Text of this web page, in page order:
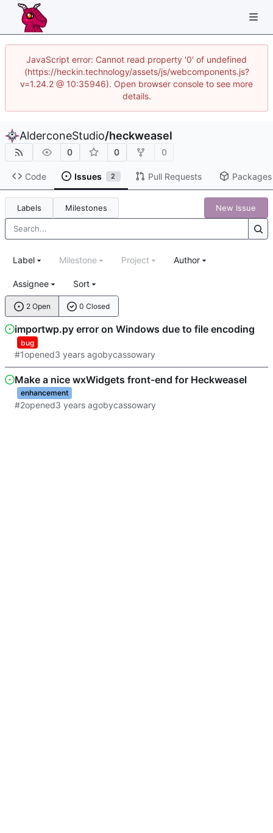
JavaScript error: Cannot read property '0' of undefined
(https://heckin.technology/assets/js/webcomponents.js?
v=1.24.2 @ 10:35946). Open browser console to see more
details.
AlderconeStudio/heckweasel
0 0 0
Code Issues 2 Pull Requests Packages
Labels Milestones New Issue
2 Open 0 Closed
Label Milestone Project Author
Assignee Sort
importwp.py error on Windows due to file encoding
bug
#1opened bycassowary
Make a nice wxWidgets front-end for Heckweasel
enhancement
#2opened bycassowary